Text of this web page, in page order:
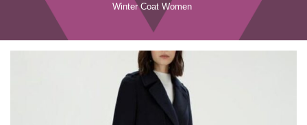
Winter Coat Women